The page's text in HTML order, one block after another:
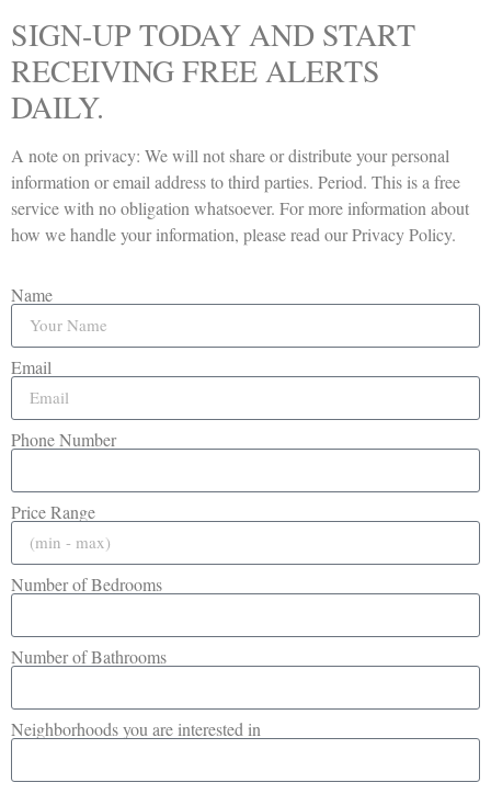
SIGN-UP TODAY AND START
RECEIVING FREE ALERTS
DAILY.
A note on privacy: We will not share or distribute your personal
information or email address to third parties. Period. This is a free
service with no obligation whatsoever. For more information about
how we handle your information, please read ourPrivacy Policy.
Name
Email
Phone Number
Price Range
Number of Bedrooms
Number of Bathrooms
Neighborhoods you are interested in